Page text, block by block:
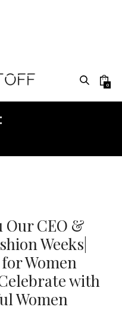
0
CEO &
Weeks|
Women
with
Women